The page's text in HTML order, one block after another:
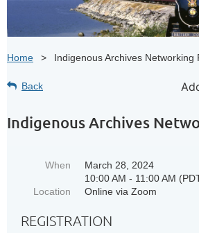
Home Indigenous Archives Networking
Back
Indigenous Archives
When
March 28, 2024
10:00 AM - 11:00 AM
Location
Online via Zoom
REGISTRATION